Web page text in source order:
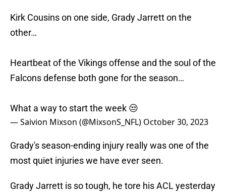
Kirk Cousins on one side, Grady Jarrett on the
other…
Heartbeat of the Vikings offense and the soul of the
Falcons defense both gone for the season…
What a way to start the week 😒
— Saivion Mixson (@MixsonS_NFL) October 30, 2023
Grady's season-ending injury really was one of the
most quiet injuries we have ever seen.
Grady Jarrett is so tough, he tore his ACL yesterday